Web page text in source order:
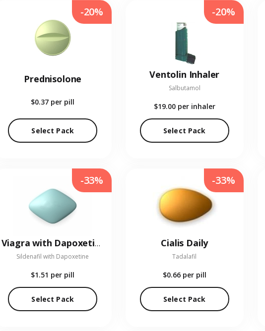
Prednisolone
$0.37 per pill
Select Pack
-20%
Ventolin Inhaler
Salbutamol
$19.00 per inhaler
Select Pack
-20%
Viagra with Dapoxetine
Sildenafil with Dapoxetine
$1.51 per pill
Select Pack
-33%
Cialis Daily
Tadalafil
$0.66 per pill
Select Pack
-33%